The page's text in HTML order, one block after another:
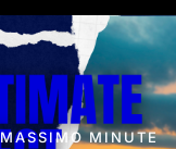
MASSIMO MINUTE